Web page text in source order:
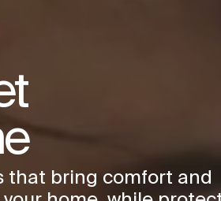
that bring comfort and